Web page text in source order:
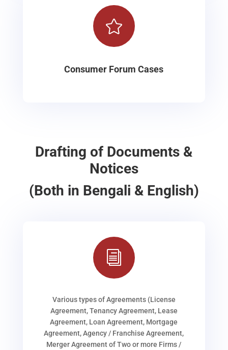

Consumer Forum Cases
Drafting of Documents &
Notices
(Both in Bengali & English)
i
Various types of Agreements (License
Agreement, Tenancy Agreement, Lease
Agreement, Loan Agreement, Mortgage
Agreement, Agency / Franchise Agreement,
Merger Agreement of Two or more Firms /